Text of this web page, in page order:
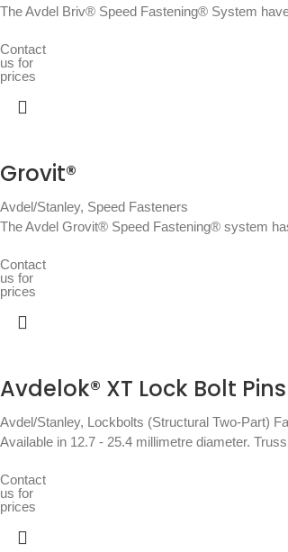
The Avdel Briv® Speed Fastening® System
Contact
us for
prices
Grovit®
Avdel/Stanley, Speed Fasteners
The Avdel Grovit® Speed Fastening® system
Contact
us for
prices
Avdelok® XT Lock Bolt Pins
Avdel/Stanley, Lockbolts (Structural Two-Part)
Available in 12.7 - 25.4 millimetre diameter.
Contact
us for
prices